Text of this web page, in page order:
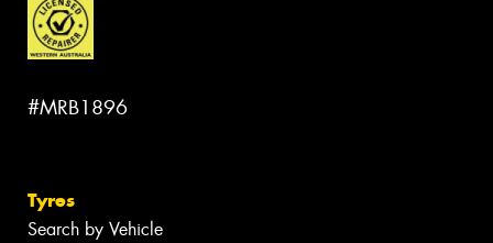
#MRB1896
Tyres
Search by Vehicle